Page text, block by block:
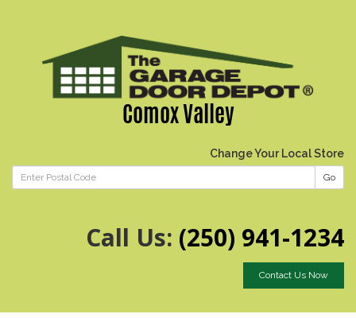
Comox Valley
Change Your Local Store
Go
Call Us: (250) 941-1234
Contact Us Now